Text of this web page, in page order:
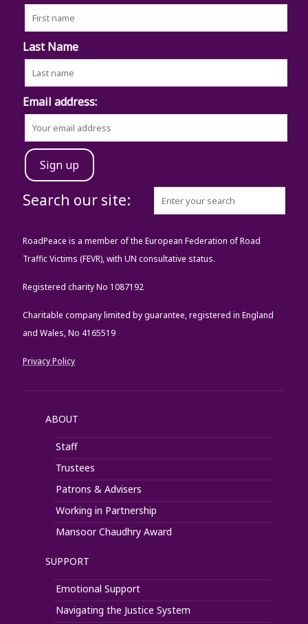
Last Name
Email address:
Search our site:
RoadPeace is a member of the European Federation of Road
Traffic Victims (FEVR), with UN consultative status.
Registered charity No 1087192
Charitable company limited by guarantee, registered in England
and Wales, No 4165519
Privacy Policy
ABOUT
Staff
Trustees
Patrons & Advisers
Working in Partnership
Mansoor Chaudhry Award
SUPPORT
Emotional Support
Navigating the Justice System